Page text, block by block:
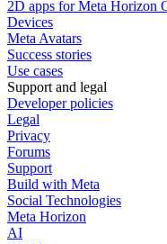
2D apps for Meta Horizon
Devices
Meta Avatars
Success stories
Use cases
Support and legal
Developer policies
Legal
Privacy
Forums
Support
Build with Meta
Social Technologies
Meta Horizon
AI